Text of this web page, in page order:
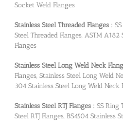
Socket Weld Flanges
Stainless Steel Threaded Flanges :
Steel Threaded Flanges, ASTM A182
Flanges
Stainless Steel Long Weld Neck
Flanges, Stainless Steel Long Weld
304 Stainless Steel Long Weld Neck
Stainless Steel RTJ Flanges : SS Ring
Steel RTJ Flanges, BS4504 Stainless